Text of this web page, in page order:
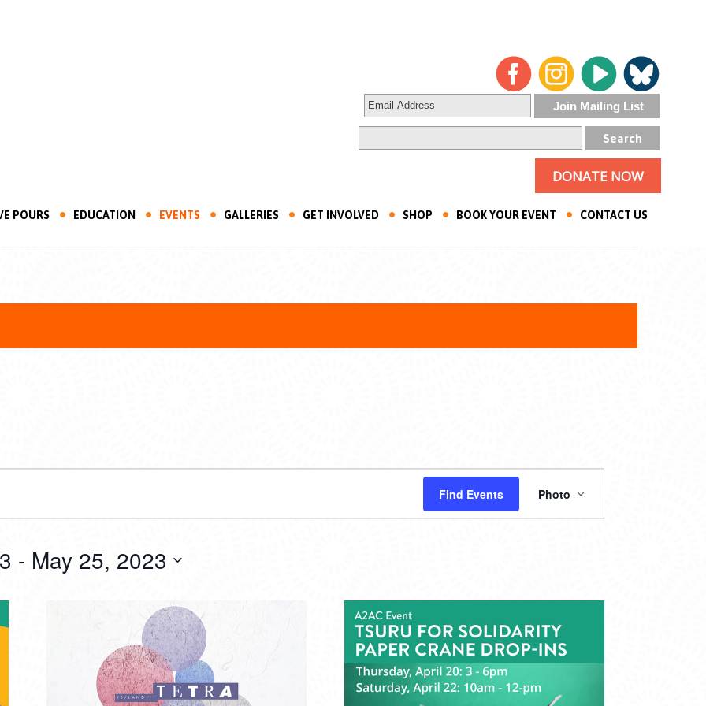
DONATE NOW
POURS EDUCATION EVENTS GALLERIES GET INVOLVED SHOP BOOK YOUR EVENT CONTACT US
Find Events
VIEWS
NAVIGATION
Photo
- May 25, 2023